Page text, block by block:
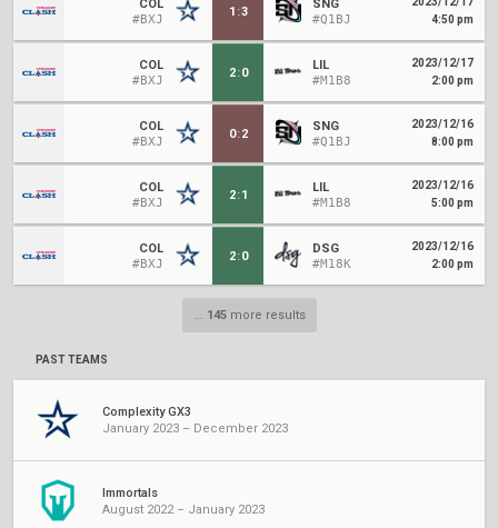
COL
#BXJ
1 :3
SNG
#Q1BJ
4:50 pm
COL
#BXJ
2:0
LIL
#M1B8
2023/12/17
2:00 pm
COL
#BXJ
0:2
SNG
#Q1BJ
2023/12/16
8:00 pm
COL
#BXJ
2:1
LIL
#M1B8
2023/12/16
5:00 pm
COL
#BXJ
2:0
DSG
#M18K
2023/12/16
2:00 pm
... 145more results
PAST TEAMS
Complexity GX3
January 2023 – December 2023
Immortals
August 2022 – January 2023